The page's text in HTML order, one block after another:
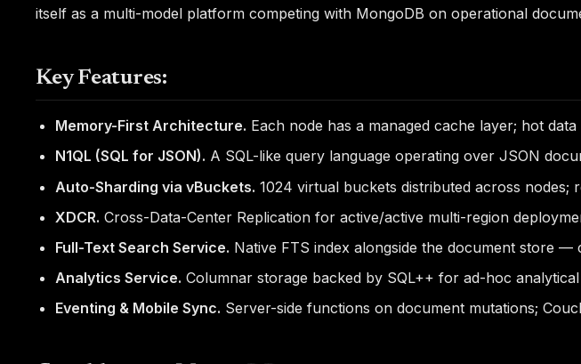
itself as a multi-model platform competing with MongoDB on operational
Key Features:
Memory-First Architecture. Each node has a managed cache layer; hot
N1QL (SQL for JSON). A SQL-like query language operating over JSON
Auto-Sharding via vBuckets. 1024 virtual buckets distributed across nodes;
XDCR. Cross-Data-Center Replication for active/active multi-region
Full-Text Search Service. Native FTS index alongside the document store
Analytics Service. Columnar storage backed by SQL++ for ad-hoc
Eventing & Mobile Sync. Server-side functions on document mutations;